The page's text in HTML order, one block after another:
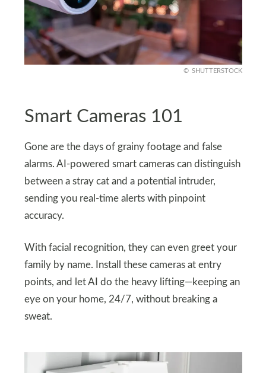
SHUTTERSTOCK
Smart Cameras 101
Gone are the days of grainy footage and false
alarms. AI-powered smart cameras can distinguish
between a stray cat and a potential intruder,
sending you real-time alerts with pinpoint
accuracy.
With facial recognition, they can even greet your
family by name. Install these cameras at entry
points, and let AI do the heavy lifting—keeping an
eye on your home, 24/7, without breaking a
sweat.